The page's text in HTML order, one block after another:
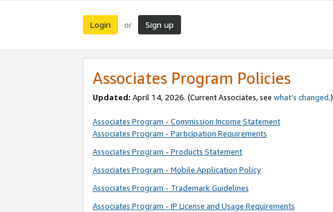
Login or Sign up
Associates Program Policies
Updated: April 14, 2026. (Current Associates, see what’s changed.)
Associates Program - Commission Income Statement
Associates Program - Participation Requirements
Associates Program - Products Statement
Associates Program - Mobile Application Policy
Associates Program - Trademark Guidelines
Associates Program - IP License and Usage Requirements